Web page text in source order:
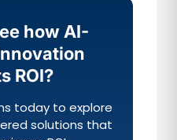
how AI-
ROI?
today to explore
solutions that